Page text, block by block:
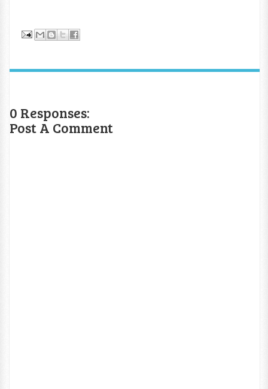
0 Responses:
Post A Comment